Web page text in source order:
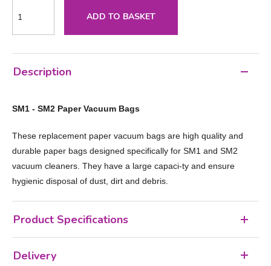
ADD TO BASKET
Description
SM1 - SM2 Paper Vacuum Bags
These replacement paper vacuum bags are high quality and
durable paper bags designed specifically for SM1 and SM2
vacuum cleaners. They have a large capaci-ty and ensure
hygienic disposal of dust, dirt and debris.
Product Specifications
Delivery